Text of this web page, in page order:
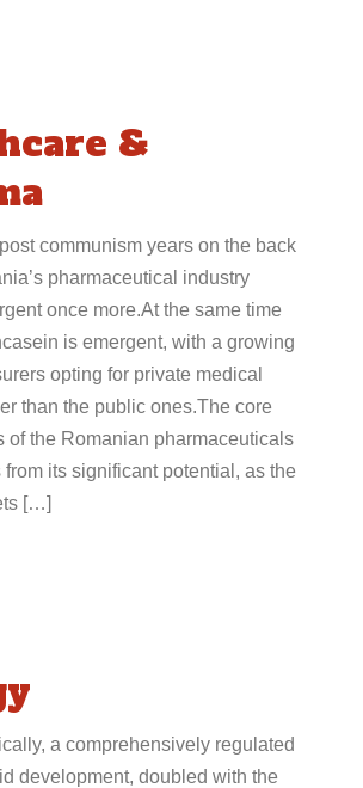
&
communism years on the back
pharmaceutical industry
once more.At the same time
is emergent, with a growing
opting for private medical
than the public ones.The core
of the Romanian pharmaceuticals
from its significant potential, as the
[…]
a comprehensively regulated
development, doubled with the